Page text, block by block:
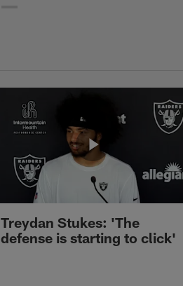
Treydan Stukes: 'The
defense is starting to click'